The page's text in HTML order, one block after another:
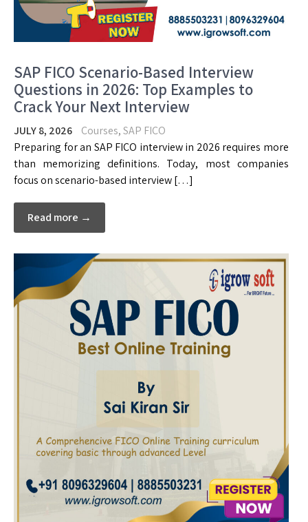
SAP FICO Scenario-Based Interview
Questions in 2026: Top Examples to
Crack Your Next Interview
JULY 8, 2026 Courses,SAP FICO
Preparing for an SAP FICO interview in 2026 requires more
than memorizing definitions. Today, most companies
focus on scenario-based interview […]
Read more →